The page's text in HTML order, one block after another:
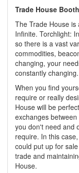
Trade House
The Trade House is
Infinite. Torchlight:
so there is a vast
commodities,
changing, your
constantly changing.
When you find
require or really
House will be
exchanges
you don't need and
require. In this
could put up for
trade and
House.